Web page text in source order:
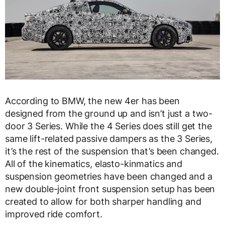
According to BMW, the new 4er has been
designed from the ground up and isn’t just a two-
door 3 Series. While the 4 Series does still get the
same lift-related passive dampers as the 3 Series,
it’s the rest of the suspension that’s been changed.
All of the kinematics, elasto-kinmatics and
suspension geometries have been changed and a
new double-joint front suspension setup has been
created to allow for both sharper handling and
improved ride comfort.